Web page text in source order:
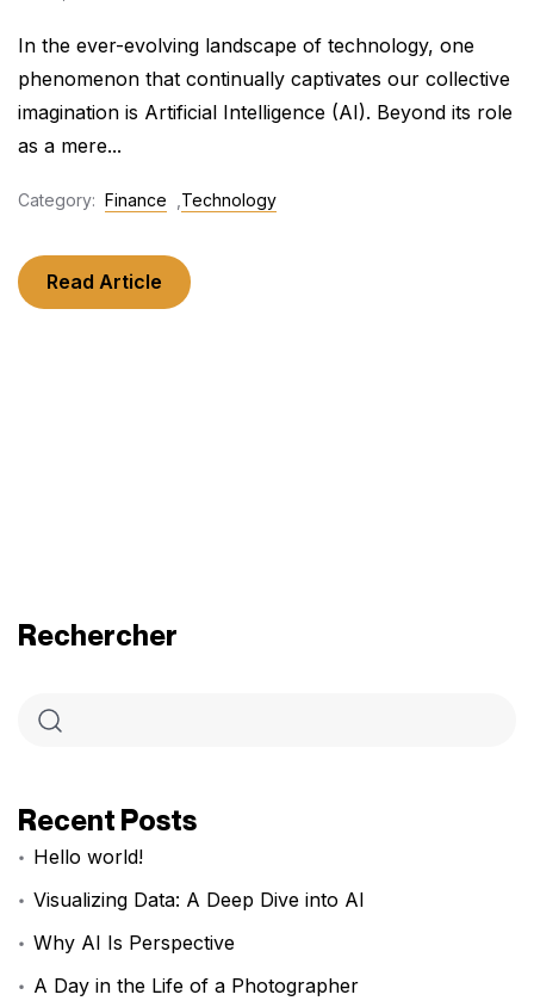
In the ever-evolving landscape of technology, one
phenomenon that continually captivates our collective
imagination is Artificial Intelligence (AI). Beyond its role
as a mere...
Category: Finance Technology
Read Article
Rechercher
Recent Posts
Hello world!
Visualizing Data: A Deep Dive into AI
Why AI Is Perspective
A Day in the Life of a Photographer